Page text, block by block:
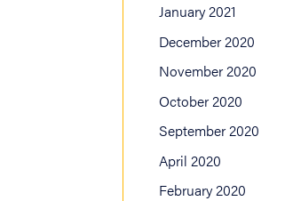
January 2021
December 2020
November 2020
October 2020
September 2020
April 2020
February 2020